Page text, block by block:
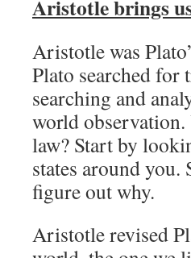
Aristotle brings
Aristotle was
Plato searched
searching and
world
law? Start by
states around you.
figure out why.
Aristotle revised